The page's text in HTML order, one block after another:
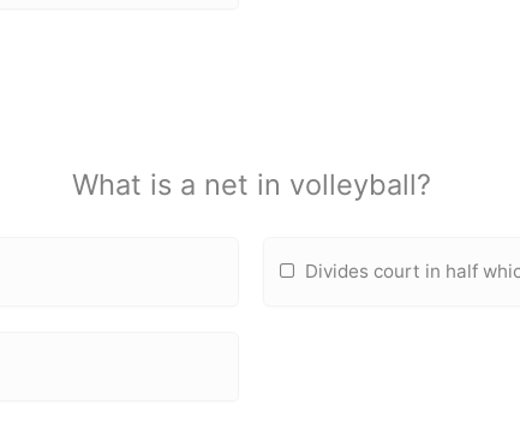
What is a net in volleyball?
Divides court in half